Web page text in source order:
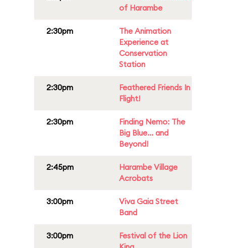
of Harambe
2:30pm
The Animation
Experience at
Conservation
Station
2:30pm
Feathered Friends In
Flight!
2:30pm
Finding Nemo: The
Big Blue... and
Beyond!
2:45pm
Harambe Village
Acrobats
3:00pm
Viva Gaia Street
Band
3:00pm
Festival of the Lion